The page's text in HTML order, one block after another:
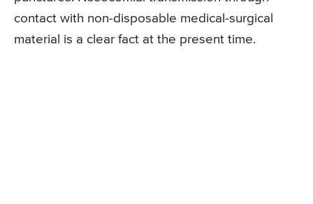
contact with non-disposable medical-surgical
material is a clear fact at the present time.